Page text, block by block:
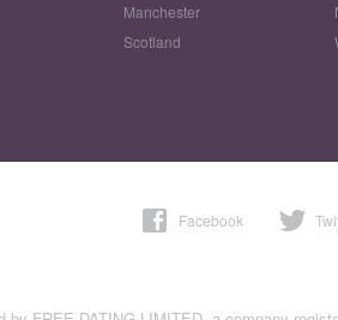
Manchester
Scotland
Facebook